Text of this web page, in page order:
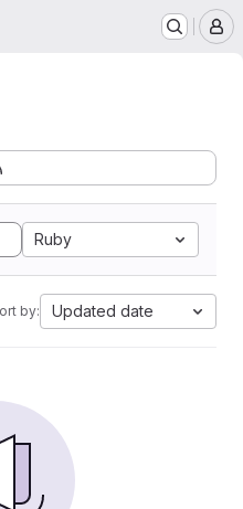
Ruby
by: Updated date